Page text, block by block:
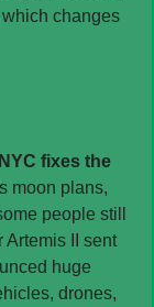
changes
fixes the
moon plans,
people still
Artemis II sent
huge
drones,